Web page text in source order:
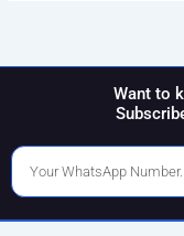
Want to
Phone
Number